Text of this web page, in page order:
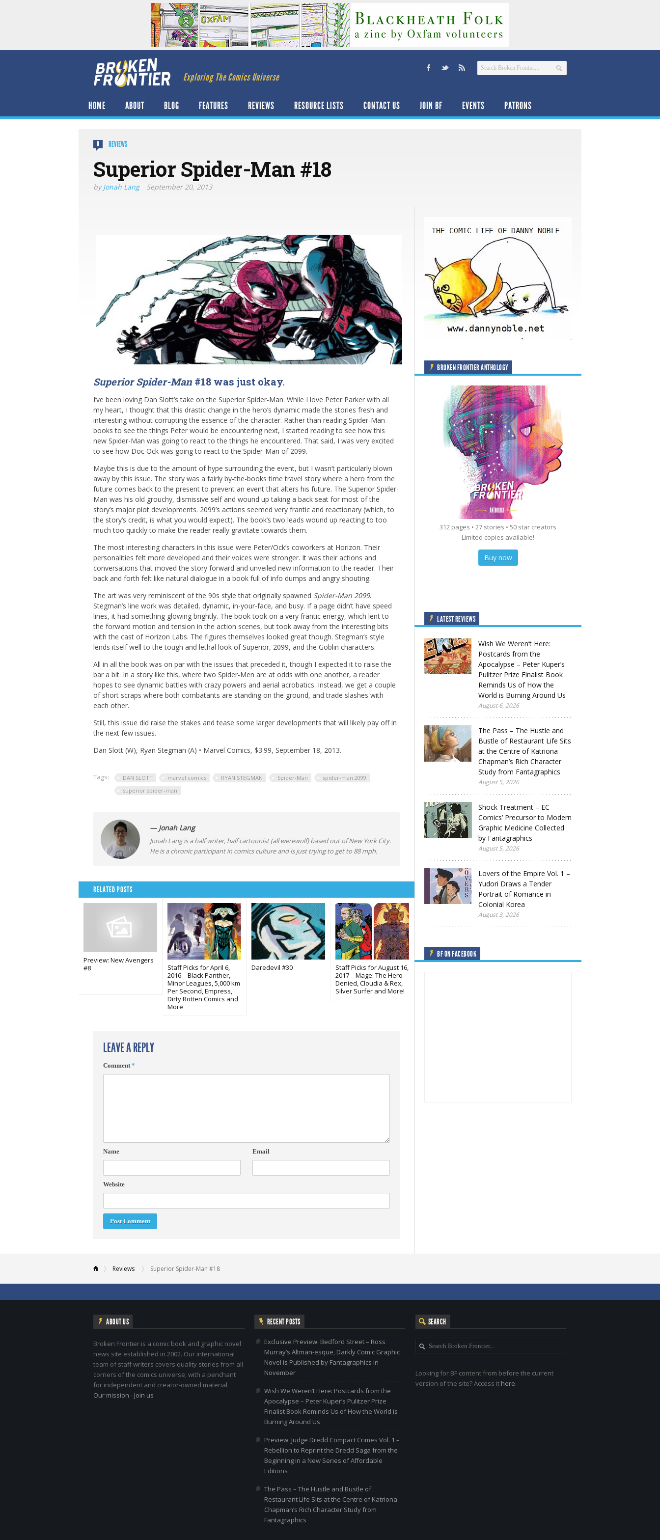
Exploring The Comics Universe
HOME ABOUT BLOG FEATURES REVIEWS RESOURCE LISTS CONTACT US JOIN BF EVENTS PATRONS
0 REVIEWS
Superior Spider-Man #18
byJonah Lang September 20, 2013
Superior Spider-Man #18 was just okay.
I’ve been loving Dan Slott’s take on the Superior Spider-Man. While I love Peter Parker with all
my heart, I thought that this drastic change in the hero’s dynamic made the stories fresh and
interesting without corrupting the essence of the character. Rather than reading Spider-Man
books to see the things Peter would be encountering next, I started reading to see how this
new Spider-Man was going to react to the things he encountered. That said, I was very excited
to see how Doc Ock was going to react to the Spider-Man of 2099.
Maybe this is due to the amount of hype surrounding the event, but I wasn’t particularly blown
away by this issue. The story was a fairly by-the-books time travel story where a hero from the
future comes back to the present to prevent an event that alters his future. The Superior Spider-
Man was his old grouchy, dismissive self and wound up taking a back seat for most of the
story’s major plot developments. 2099’s actions seemed very frantic and reactionary (which, to
the story’s credit, is what you would expect). The book’s two leads wound up reacting to too
much too quickly to make the reader really gravitate towards them.
The most interesting characters in this issue were Peter/Ock’s coworkers at Horizon. Their
personalities felt more developed and their voices were stronger. It was their actions and
conversations that moved the story forward and unveiled new information to the reader. Their
back and forth felt like natural dialogue in a book full of info dumps and angry shouting.
The art was very reminiscent of the 90s style that originally spawned Spider-Man 2099.
Stegman’s line work was detailed, dynamic, in-your-face, and busy. If a page didn’t have speed
lines, it had something glowing brightly. The book took on a very frantic energy, which lent to
the forward motion and tension in the action scenes, but took away from the interesting bits
with the cast of Horizon Labs. The figures themselves looked great though. Stegman’s style
lends itself well to the tough and lethal look of Superior, 2099, and the Goblin characters.
All in all the book was on par with the issues that preceded it, though I expected it to raise the
bar a bit. In a story like this, where two Spider-Men are at odds with one another, a reader
hopes to see dynamic battles with crazy powers and aerial acrobatics. Instead, we get a couple
of short scraps where both combatants are standing on the ground, and trade slashes with
each other.
Still, this issue did raise the stakes and tease some larger developments that will likely pay off in
the next few issues.
Dan Slott (W), Ryan Stegman (A) • Marvel Comics, $3.99, September 18, 2013.
Tags: DAN SLOTT marvel comics RYAN STEGMAN Spider-Man
spider-man 2099
superior spider-man
— Jonah Lang
Jonah Lang is a half writer, half cartoonist (all werewolf) based out of New York City.
He is a chronic participant in comics culture and is just trying to get to 88 mph.
RELATED POSTS
Preview: New Avengers
#8
Staff Picks for April 6,
2016 – Black Panther,
Minor Leagues, 5,000 km
Per Second, Empress,
Dirty Rotten Comics and
More
Daredevil #30
Staff Picks for August 16,
2017 – Mage: The Hero
Denied, Cloudia & Rex,
Silver Surfer and More!
LEAVE A REPLY
Comment*
Name Email
Website
BROKEN FRONTIER ANTHOLOGY
312 pages • 27 stories • 50 star creators
Limited copies available!
Buy now
LATEST REVIEWS
Wish We Weren’t Here:
Postcards from the
Apocalypse – Peter Kuper’s
Pulitzer Prize Finalist Book
Reminds Us of How the
World is Burning Around Us
August 6, 2026
The Pass – The Hustle and
Bustle of Restaurant Life Sits
at the Centre of Katriona
Chapman’s Rich Character
Study from Fantagraphics
August 5, 2026
Shock Treatment – EC
Comics’ Precursor to Modern
Graphic Medicine Collected
by Fantagraphics
August 5, 2026
Lovers of the Empire Vol. 1 –
Yudori Draws a Tender
Portrait of Romance in
Colonial Korea
August 3, 2026
BF ON FACEBOOK
Reviews Superior Spider-Man #18
ABOUT US
Broken Frontier is a comic book and graphic novel
news site established in 2002. Our international
team of staff writers covers quality stories from all
corners of the comics universe, with a penchant
for independent and creator-owned material.
Our mission - Join us
RECENT POSTS
Exclusive Preview: Bedford Street – Ross
Murray’s Altman-esque, Darkly Comic Graphic
Novel is Published by Fantagraphics in
November
Wish We Weren’t Here: Postcards from the
Apocalypse – Peter Kuper’s Pulitzer Prize
Finalist Book Reminds Us of How the World is
Burning Around Us
Preview: Judge Dredd Compact Crimes Vol. 1 –
Rebellion to Reprint the Dredd Saga from the
Beginning in a New Series of Affordable
Editions
The Pass – The Hustle and Bustle of
Restaurant Life Sits at the Centre of Katriona
Chapman’s Rich Character Study from
Fantagraphics
SEARCH
Looking for BF content from before the current
version of the site? Access it here.